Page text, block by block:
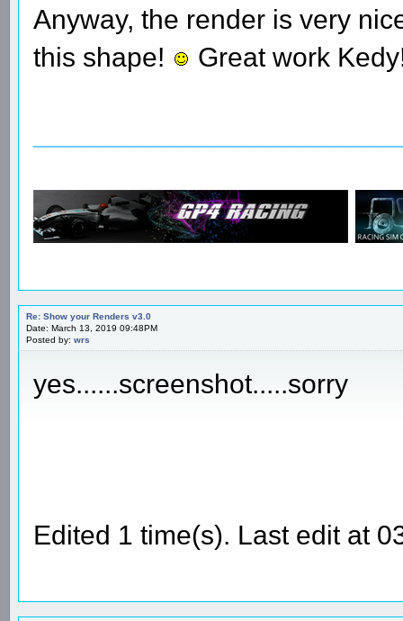
Anyway, the render is very
this shape!
Great work
Re: Show your Renders v3.0
Date: March 13, 2019 09:48PM
Posted by: wrs
yes......screenshot.....sorry
Edited 1 time(s). Last edit at